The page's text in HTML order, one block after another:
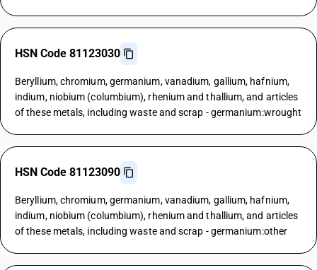
HSN Code 81123030
Beryllium, chromium, germanium, vanadium, gallium, hafnium,
indium, niobium (columbium), rhenium and thallium, and articles
of these metals, including waste and scrap - germanium:wrought
HSN Code 81123090
Beryllium, chromium, germanium, vanadium, gallium, hafnium,
indium, niobium (columbium), rhenium and thallium, and articles
of these metals, including waste and scrap - germanium:other